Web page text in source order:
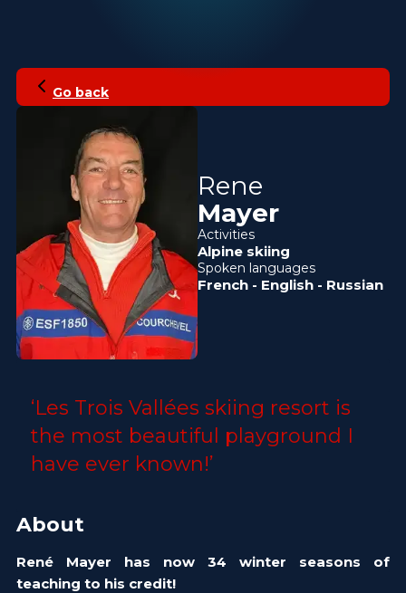
Go back
Rene
Mayer
Activities
Alpine skiing
Spoken languages
French - English - Russian
‘Les Trois Vallées skiing resort is
the most beautiful playground I
have ever known!’
About
René Mayer has now 34 winter seasons of
teaching to his credit!